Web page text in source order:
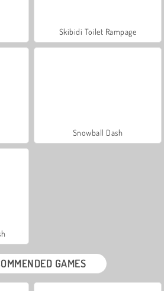
Skibidi Toilet Rampage
Snowball Dash
GAMES